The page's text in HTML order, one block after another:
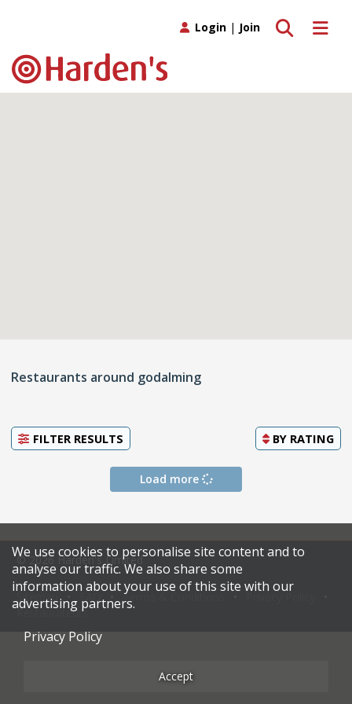
Toggle
Toggle search
Login | Join
Restaurants around godalming
FILTER RESULTS BY RATING
Load more
© 2026 Harden's Limited
Sitemap Terms & Conditions
Restaurateurs
We use cookies to personalise site content and to
analyse our traffic. We also share some
information about your use of this site with our
advertising partners.
Privacy Policy
Accept